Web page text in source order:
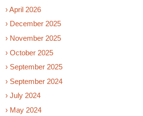
› April 2026
› December 2025
› November 2025
› October 2025
› September 2025
› September 2024
› July 2024
› May 2024